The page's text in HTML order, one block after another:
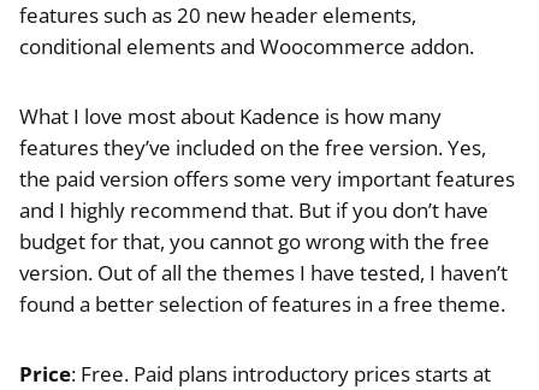
features such as 20 new header elements,
conditional elements and Woocommerce addon.
What I love most about Kadence is how many
features they’ve included on the free version. Yes,
the paid version offers some very important features
and I highly recommend that. But if you don’t have
budget for that, you cannot go wrong with the free
version. Out of all the themes I have tested, I haven’t
found a better selection of features in a free theme.
Price: Free. Paid plans introductory prices starts at